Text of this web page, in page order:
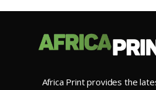
Africa Print provides the